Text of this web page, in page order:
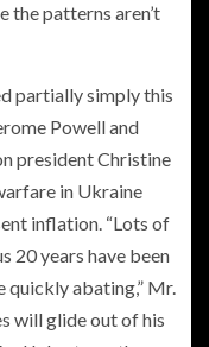
patterns aren’t
partially simply this
Powell and
president Christine
in Ukraine
inflation. “Lots of
20 years have been
quickly abating,” Mr.
will glide out of his